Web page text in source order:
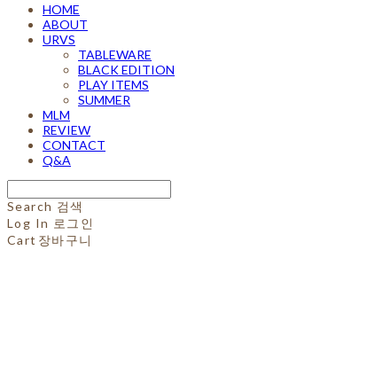
HOME
ABOUT
URVS
TABLEWARE
BLACK EDITION
PLAY ITEMS
SUMMER
MLM
REVIEW
CONTACT
Q&A
Search 검색
Log In 로그인
Cart 장바구니